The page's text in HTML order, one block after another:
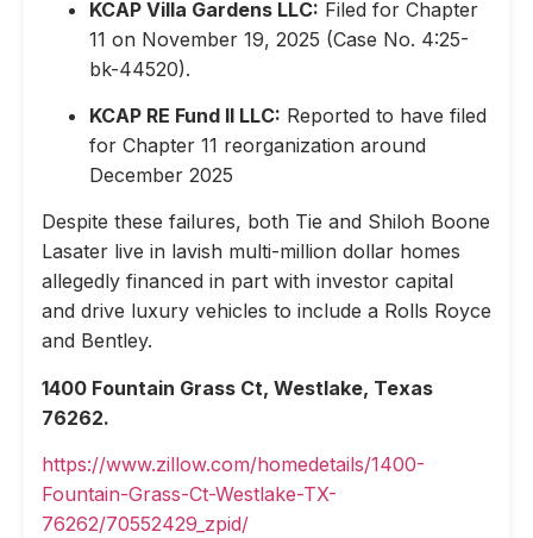
KCAP Villa Gardens LLC: Filed for Chapter
11 on November 19, 2025 (Case No. 4:25-
bk-44520).
KCAP RE Fund II LLC: Reported to have filed
for Chapter 11 reorganization around
December 2025
Despite these failures, both Tie and Shiloh Boone
Lasater live in lavish multi-million dollar homes
allegedly financed in part with investor capital
and drive luxury vehicles to include a Rolls Royce
and Bentley.
1400 Fountain Grass Ct, Westlake, Texas
76262.
https://www.zillow.com/homedetails/1400-
Fountain-Grass-Ct-Westlake-TX-
76262/70552429_zpid/